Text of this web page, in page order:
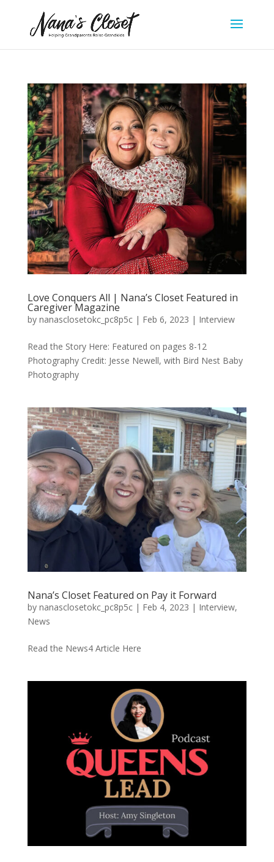
Love Conquers All | Nana’s Closet Featured in
Caregiver Magazine
by nanasclosetokc_pc8p5c| Feb 6, 2023 | Interview
Read the Story Here: Featured on pages 8-12
Photography Credit: Jesse Newell, with Bird Nest Baby
Photography
Nana’s Closet Featured on Pay it Forward
by nanasclosetokc_pc8p5c| Feb 4, 2023 | Interview,
News
Read the News4 Article Here